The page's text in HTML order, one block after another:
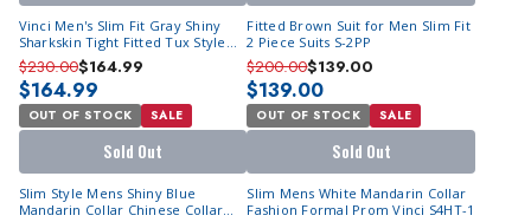
Vinci Men's Slim Fit Gray Shiny
Sharkskin Tight Fitted Tux Style
Suit S2PS-1
$230.00$164.99
$164.99
OUT OF STOCK SALE
Sold Out
Fitted Brown Suit for Men Slim Fit
2 Piece Suits S-2PP
$200.00$139.00
$139.00
OUT OF STOCK SALE
Sold Out
Slim Style Mens Shiny Blue
Mandarin Collar Chinese Collar
Slim Mens White Mandarin Collar
Fashion Formal Prom Vinci S4HT-1